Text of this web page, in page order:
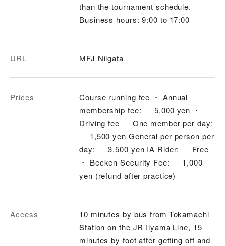
than the tournament schedule.
Business hours: 9:00 to 17:00
URL MFJ Niigata
Prices
Course running fee ・ Annual
membership fee: 5,000 yen ・
Driving fee One member per day:
1,500 yen General per person per
day: 3,500 yen IA Rider: Free
・ Becken Security Fee: 1,000
yen (refund after practice)
Access
10 minutes by bus from Tokamachi
Station on the JR Iiyama Line, 15
minutes by foot after getting off and